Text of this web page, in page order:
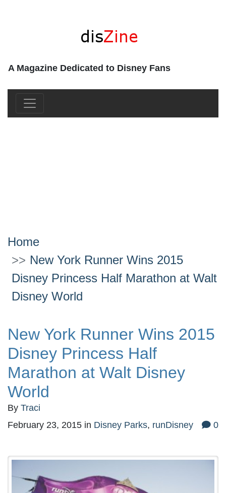
A Magazine Dedicated to Disney Fans
Home
New York Runner Wins 2015
Disney Princess Half Marathon at Walt
Disney World
New York Runner Wins 2015
Disney Princess Half
Marathon at Walt Disney
World
By Traci
February 23, 2015 in Disney Parks, runDisney 0